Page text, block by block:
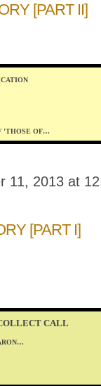
[PART II]
'THOSE OF…
11, 2013 at
[PART I]
CALL